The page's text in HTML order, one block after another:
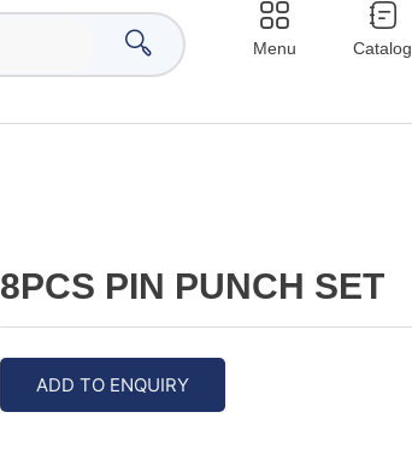
Menu Catalog
8PCS PIN PUNCH SET
ADD TO ENQUIRY